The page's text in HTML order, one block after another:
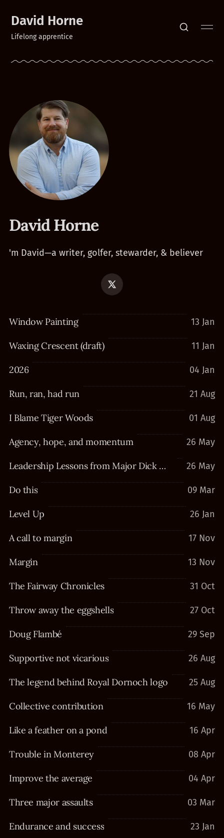
David Horne
Lifelong apprentice
David Horne
'm David—a writer, golfer, stewarder, & believer
Window Painting 13 Jan
Waxing Crescent (draft) 11 Jan
2026 04 Jan
Run, ran, had run 21 Aug
I Blame Tiger Woods 01 Aug
Agency, hope, and momentum 26 May
Leadership Lessons from Major Dick Winters 26 May
Do this 09 Mar
Level Up 26 Jan
A call to margin 17 Nov
Margin 13 Nov
The Fairway Chronicles 31 Oct
Throw away the eggshells 27 Oct
Doug Flambé 29 Sep
Supportive not vicarious 26 Aug
The legend behind Royal Dornoch logo 25 Aug
Collective contribution 16 May
Like a feather on a pond 16 Apr
Trouble in Monterey 08 Apr
Improve the average 04 Apr
Three major assaults 03 Mar
Endurance and success 23 Jan